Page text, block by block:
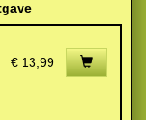
€ 13,99